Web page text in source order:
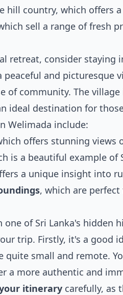
hill country, which offers
sell a range of fresh
retreat, consider staying
peaceful and
of community. The
ideal destination for
Welimada include:
offers stunning views
is a beautiful example of
a unique insight into
, which are
of Sri Lanka's hidden
trip. Firstly, it's a good
quite small and remote.
a more authentic and
itinerary carefully, as